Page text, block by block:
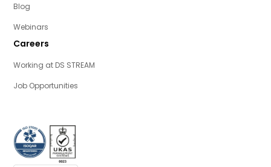
Blog
Webinars
Careers
Working at DS STREAM
Job Opportunities